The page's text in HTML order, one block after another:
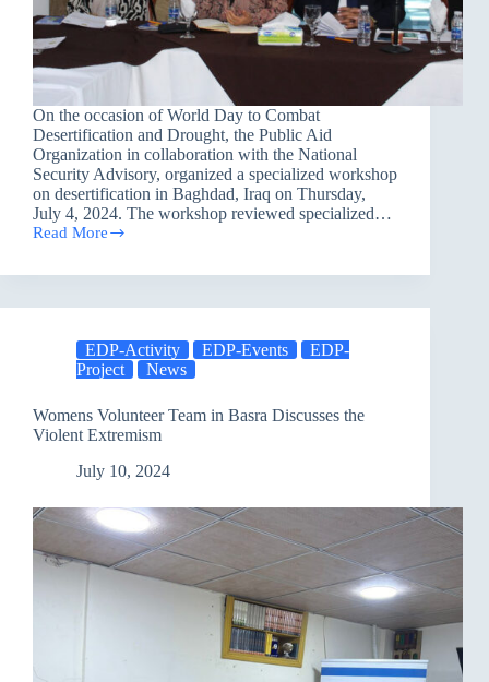
On the occasion of World Day to Combat
Desertification and Drought, the Public Aid
Organization in collaboration with the National
Security Advisory, organized a specialized workshop
on desertification in Baghdad, Iraq on Thursday,
July 4, 2024. The workshop reviewed specialized…
Read More
Conference
Combating
GovernorateEDP-Activity EDP-Events
EDP-
Project
News
Womens Volunteer Team in Basra Discusses the
Violent Extremism
July 10, 2024